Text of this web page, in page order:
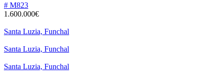
# M823
1.600.000€
Santa Luzia, Funchal
Santa Luzia, Funchal
Santa Luzia, Funchal